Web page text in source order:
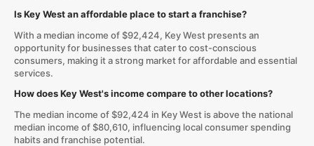
Is Key West an affordable place to start a franchise?
With a median income of $92,424, Key West presents an
opportunity for businesses that cater to cost-conscious
consumers, making it a strong market for affordable and essential
services.
How does Key West's income compare to other locations?
The median income of $92,424 in Key West is above the national
median income of $80,610, influencing local consumer spending
habits and franchise potential.